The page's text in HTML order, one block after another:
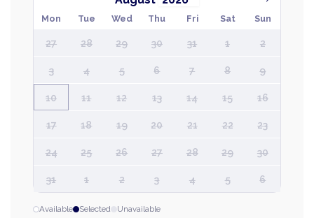
Mon Tue Wed Thu Fri Sat Sun
27 28 29 30 31 1 2
3 4 5 6 7 8 9
10 11 12 13 14 15 16
17 18 19 20 21 22 23
24 25 26 27 28 29 30
31 1 2 3 4 5 6
Available Selected Unavailable